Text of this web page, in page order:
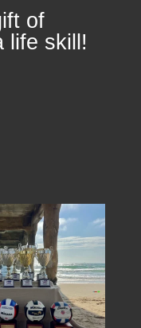
of
life skill!